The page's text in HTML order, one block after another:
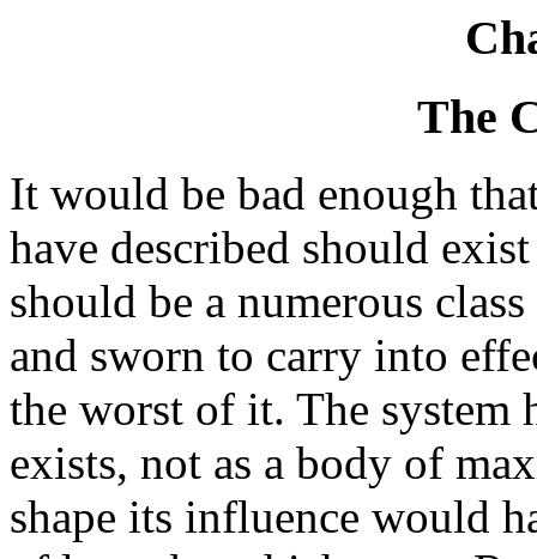
The
It would be bad enough
have described should
should be a numerous
and sworn to carry into
the worst of it. The system
exists, not as a body of
shape its influence would